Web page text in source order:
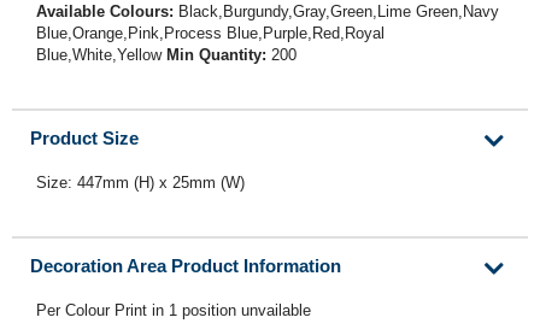
Available Colours: Black,Burgundy,Gray,Green,Lime Green,Navy
Blue,Orange,Pink,Process Blue,Purple,Red,Royal
Blue,White,Yellow Min Quantity: 200
Product Size
Size: 447mm (H) x 25mm (W)
Decoration Area Product Information
Per Colour Print in 1 position unvailable